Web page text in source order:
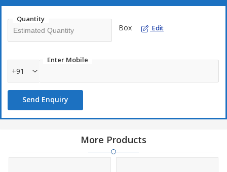
Quantity
Box Edit
Enter Mobile
+91
Send Enquiry
More Products